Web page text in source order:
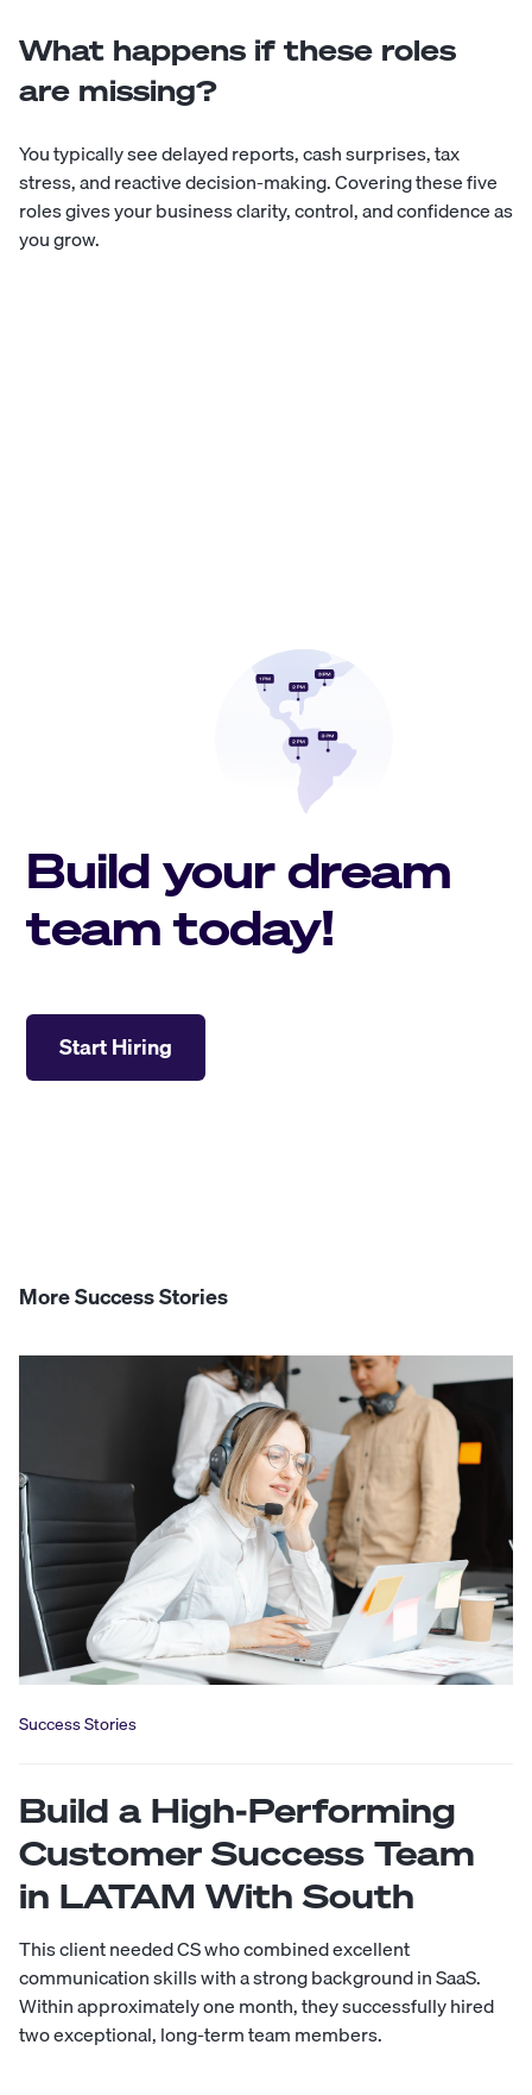
What happens if these roles
are missing?
You typically see delayed reports, cash surprises, tax
stress, and reactive decision-making. Covering these five
roles gives your business clarity, control, and confidence as
you grow.
Build your dream
team today!
Start Hiring
More Success Stories
Success Stories
Build a High-Performing
Customer Success Team
in LATAM With South
This client needed CS who combined excellent
communication skills with a strong background in SaaS.
Within approximately one month, they successfully hired
two exceptional, long-term team members.